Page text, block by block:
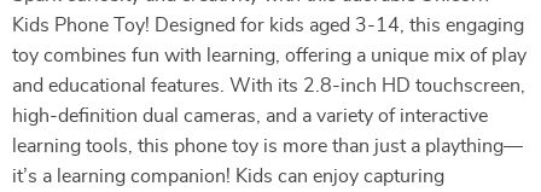
Kids Phone Toy! Designed for kids aged 3-14, this engaging
toy combines fun with learning, offering a unique mix of play
and educational features. With its 2.8-inch HD touchscreen,
high-definition dual cameras, and a variety of interactive
learning tools, this phone toy is more than just a plaything—
it’s a learning companion! Kids can enjoy capturing